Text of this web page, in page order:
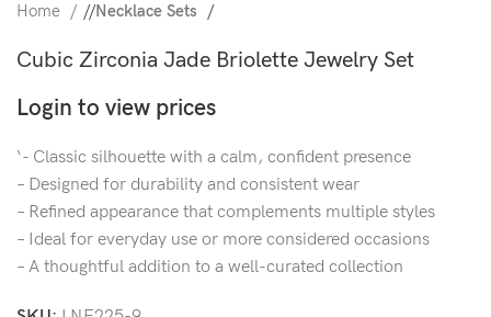
Home / Necklace Sets
Cubic Zirconia Jade Briolette Jewelry Set
Login to view prices
‘- Classic silhouette with a calm, confident presence
– Designed for durability and consistent wear
– Refined appearance that complements multiple styles
– Ideal for everyday use or more considered occasions
– A thoughtful addition to a well-curated collection